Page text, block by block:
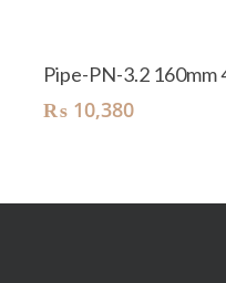
Pipe-PN-3.2 160mm
₨ 10,380